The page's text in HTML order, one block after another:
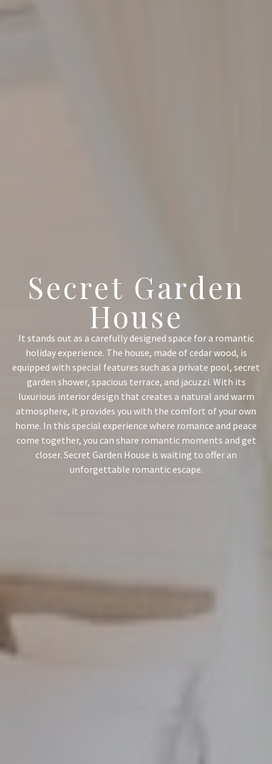
Secret Garden
House
It stands out as a carefully designed space for a romantic
holiday experience. The house, made of cedar wood, is
equipped with special features such as a private pool, secret
garden shower, spacious terrace, and jacuzzi. With its
luxurious interior design that creates a natural and warm
atmosphere, it provides you with the comfort of your own
home. In this special experience where romance and peace
come together, you can share romantic moments and get
closer. Secret Garden House is waiting to offer an
unforgettable romantic escape.